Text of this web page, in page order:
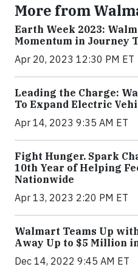
More from
Earth Week 2023:
Momentum in Journey
Apr 20, 2023 12:30 PM ET
Leading the Charge:
To Expand Electric
Apr 14, 2023 9:35 AM ET
Fight Hunger. Spark
10th Year of Helping
Nationwide
Apr 13, 2023 2:20 PM ET
Walmart Teams Up
Away Up to $5 Million
Dec 14, 2022 9:45 AM ET